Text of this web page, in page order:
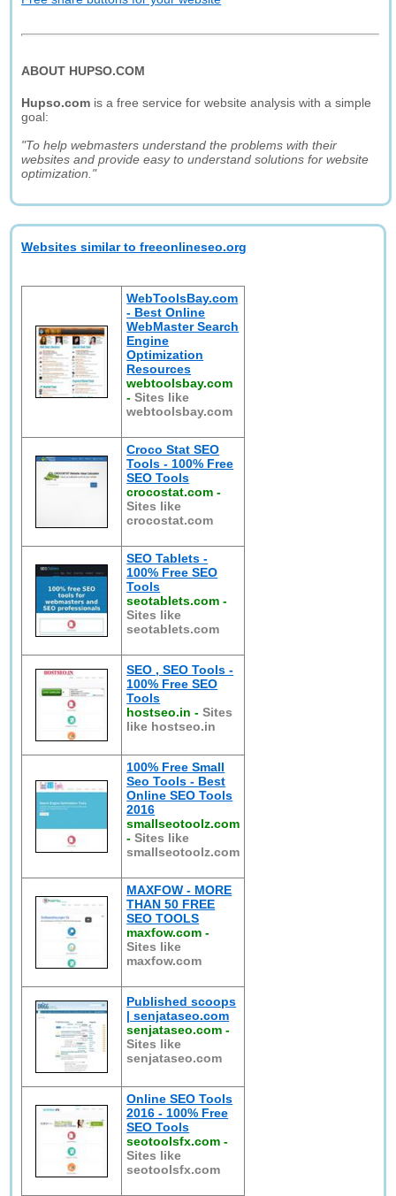
ABOUT HUPSO.COM
Hupso.com is a free service for website analysis with a simple
goal:
"To help webmasters understand the problems with their
websites and provide easy to understand solutions for website
optimization."
Websites similar to freeonlineseo.org
WebToolsBay.com
- Best Online
WebMaster Search
Engine
Optimization
Resources
webtoolsbay.com
-Sites like
webtoolsbay.com
Croco Stat SEO
Tools - 100% Free
SEO Tools
crocostat.com -
Sites like
crocostat.com
SEO Tablets -
100% Free SEO
Tools
seotablets.com -
Sites like
seotablets.com
SEO , SEO Tools -
100% Free SEO
Tools
hostseo.in -Sites
like hostseo.in
100% Free Small
Seo Tools - Best
Online SEO Tools
2016
smallseotoolz.com
-Sites like
smallseotoolz.com
MAXFOW - MORE
THAN 50 FREE
SEO TOOLS
maxfow.com -
Sites like
maxfow.com
Published scoops
| senjataseo.com
senjataseo.com -
Sites like
senjataseo.com
Online SEO Tools
2016 - 100% Free
SEO Tools
seotoolsfx.com -
Sites like
seotoolsfx.com